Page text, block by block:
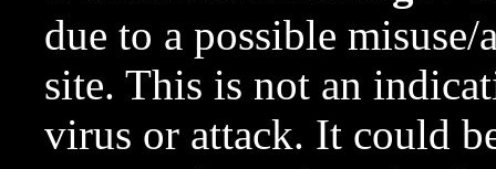
due to a possible
site. This is not an
virus or attack. It could